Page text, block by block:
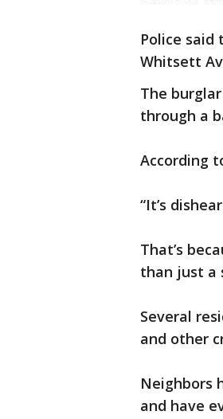
Police said
Whitsett
The
through a
According
“It’s
That’s
than just a
Several
and other
Neighbors
and have